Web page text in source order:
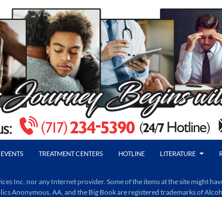
EVENTS TREATMENT CENTERS HOTLINE LITERATURE
Inc. nor any Internet provider. Some of the items at the site might
Anonymous, AA, and the Big Book are registered trademarks of